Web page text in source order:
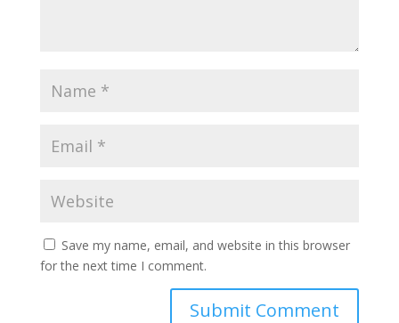
Save my name, email, and website in this browser
for the next time I comment.
Submit Comment